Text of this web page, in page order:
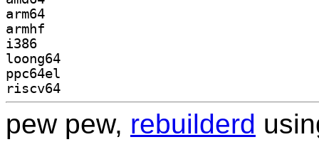
arm64
armhf
i386
loong64
ppc64el
riscv64
pew pew, rebuilderd